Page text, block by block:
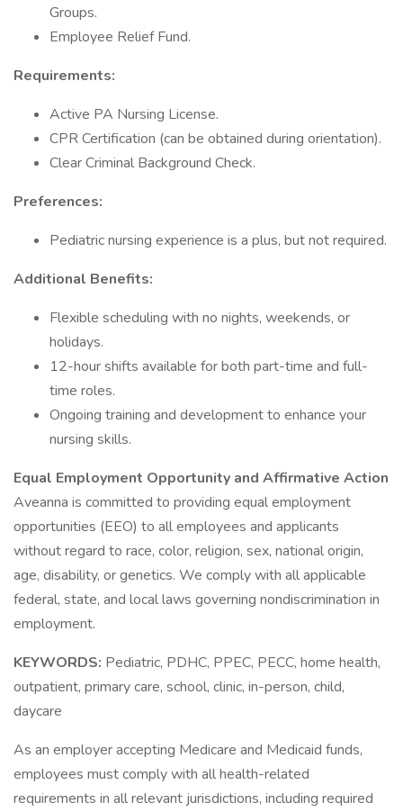
Groups.
Employee Relief Fund.
Requirements:
Active PA Nursing License.
CPR Certification (can be obtained during orientation).
Clear Criminal Background Check.
Preferences:
Pediatric nursing experience is a plus, but not required.
Additional Benefits:
Flexible scheduling with no nights, weekends, or
holidays.
12-hour shifts available for both part-time and full-
time roles.
Ongoing training and development to enhance your
nursing skills.
Equal Employment Opportunity and Affirmative Action
Aveanna is committed to providing equal employment
opportunities (EEO) to all employees and applicants
without regard to race, color, religion, sex, national origin,
age, disability, or genetics. We comply with all applicable
federal, state, and local laws governing nondiscrimination in
employment.
KEYWORDS: Pediatric, PDHC, PPEC, PECC, home health,
outpatient, primary care, school, clinic, in-person, child,
daycare
As an employer accepting Medicare and Medicaid funds,
employees must comply with all health-related
requirements in all relevant jurisdictions, including required